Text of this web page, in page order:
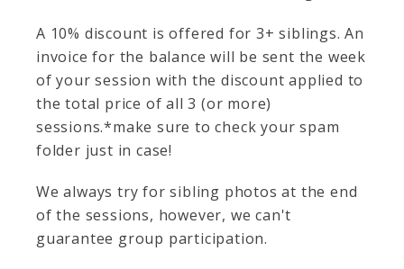
A 10% discount is offered for 3+ siblings. An
invoice for the balance will be sent the week
of your session with the discount applied to
the total price of all 3 (or more)
sessions.*make sure to check your spam
folder just in case!
We always try for sibling photos at the end
of the sessions, however, we can't
guarantee group participation.